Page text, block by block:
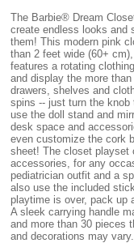
The Barbie® Dream
create endless looks and
them! This modern pink
than 2 feet wide (60+
features a rotating
and display the more
drawers, shelves and
spins -- just turn the
use the doll stand and
desk space and
even customize the cork
sheet! The closet playset
accessories, for any
pediatrician outfit and a
also use the included
playtime is over, pack up
A sleek carrying handle
and more than 30 pieces
and decorations may vary.